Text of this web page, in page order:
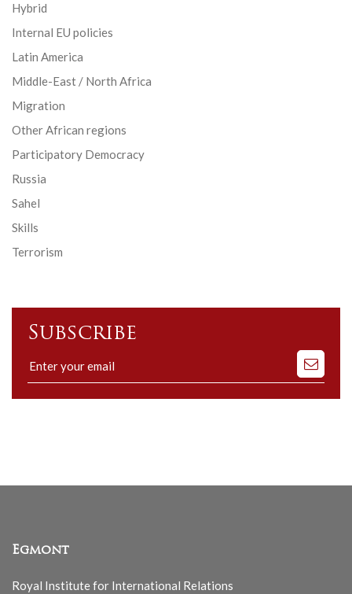
Hybrid
Internal EU policies
Latin America
Middle-East / North Africa
Migration
Other African regions
Participatory Democracy
Russia
Sahel
Skills
Terrorism
Subscribe
Subscribe
to
our
Egmont
Royal Institute for International Relations